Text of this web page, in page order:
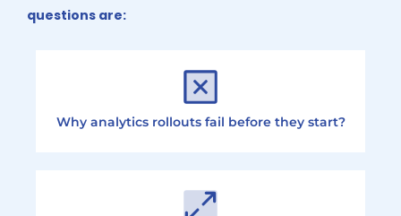
questions are:
Why analytics rollouts fail before they start?